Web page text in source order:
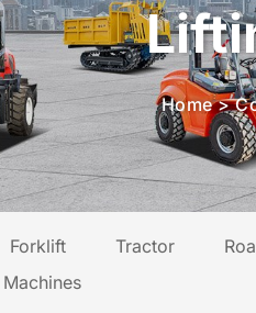
Home>
Forklift Tractor